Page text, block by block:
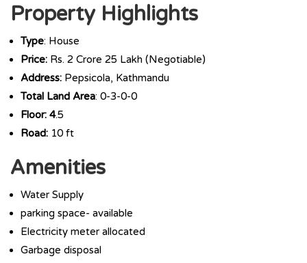
Property Highlights
Type: House
Price: Rs. 2 Crore 25 Lakh (Negotiable)
Address: Pepsicola, Kathmandu
Total Land Area: 0-3-0-0
Floor: 4.5
Road: 10 ft
Amenities
Water Supply
parking space- available
Electricity meter allocated
Garbage disposal